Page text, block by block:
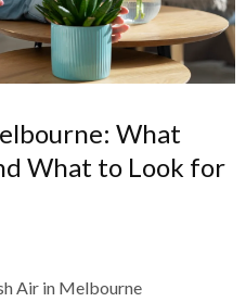
What
What to Look for
Air in Melbourne